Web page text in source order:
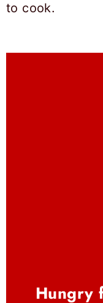
to cook.
Hungry